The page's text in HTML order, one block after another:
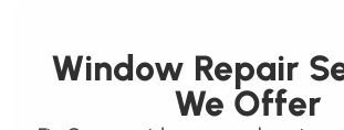
Window Repair
We Offer